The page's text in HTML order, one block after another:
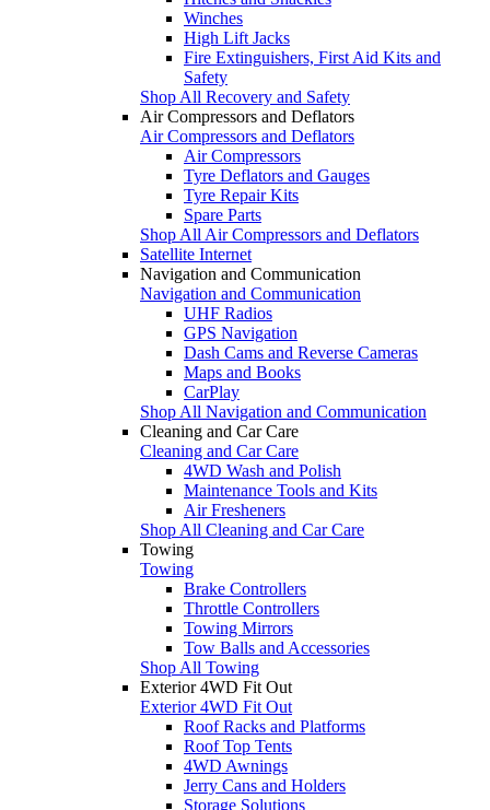
Winches
High Lift Jacks
Fire Extinguishers, First Aid Kits and
Safety
Shop All Recovery and Safety
Air Compressors and Deflators
Air Compressors and Deflators
Air Compressors
Tyre Deflators and Gauges
Tyre Repair Kits
Spare Parts
Shop All Air Compressors and Deflators
Satellite Internet
Navigation and Communication
Navigation and Communication
UHF Radios
GPS Navigation
Dash Cams and Reverse Cameras
Maps and Books
CarPlay
Shop All Navigation and Communication
Cleaning and Car Care
Cleaning and Car Care
4WD Wash and Polish
Maintenance Tools and Kits
Air Fresheners
Shop All Cleaning and Car Care
Towing
Towing
Brake Controllers
Throttle Controllers
Towing Mirrors
Tow Balls and Accessories
Shop All Towing
Exterior 4WD Fit Out
Exterior 4WD Fit Out
Roof Racks and Platforms
Roof Top Tents
4WD Awnings
Jerry Cans and Holders
Storage Solutions